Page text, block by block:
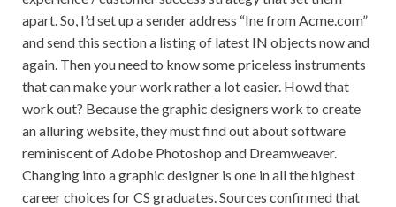
apart. So, I’d set up a sender address “Ine from Acme.com”
and send this section a listing of latest IN objects now and
again. Then you need to know some priceless instruments
that can make your work rather a lot easier. Howd that
work out? Because the graphic designers work to create
an alluring website, they must find out about software
reminiscent of Adobe Photoshop and Dreamweaver.
Changing into a graphic designer is one in all the highest
career choices for CS graduates. Sources confirmed that